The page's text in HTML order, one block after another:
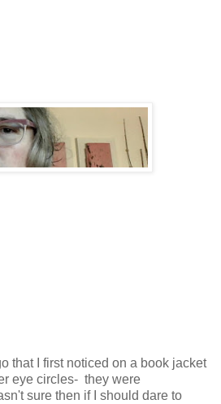
that I first noticed on a book jacket
eye circles- they were
sure then if I should dare to